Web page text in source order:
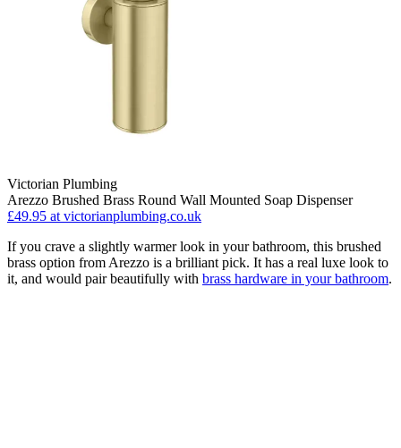
Victorian Plumbing
Arezzo Brushed Brass Round Wall Mounted Soap Dispenser
£49.95 at victorianplumbing.co.uk
If you crave a slightly warmer look in your bathroom, this brushed
brass option from Arezzo is a brilliant pick. It has a real luxe look to
it, and would pair beautifully with brass hardware in your bathroom.